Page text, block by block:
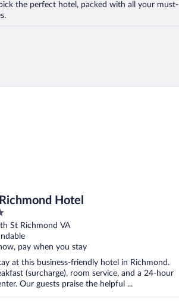
the perfect hotel, packed with all your must-
Hotel
St Richmond VA
pay when you stay
at this business-friendly hotel in Richmond.
(surcharge), room service, and a 24-hour
Our guests praise the helpful ...
Hotel